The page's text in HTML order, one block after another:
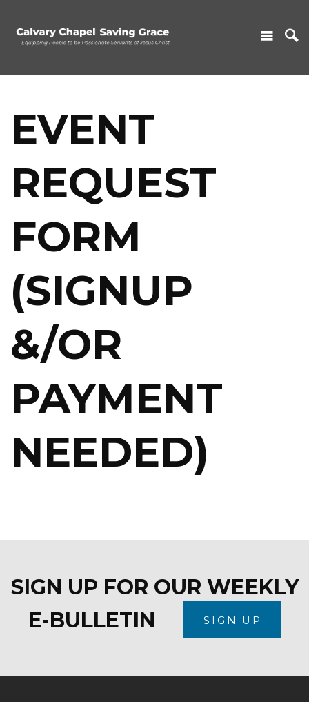
EVENT
REQUEST
FORM
(SIGNUP
&/OR
PAYMENT
NEEDED)
SIGN UP FOR OUR WEEKLY
E-BULLETIN
SIGN UP